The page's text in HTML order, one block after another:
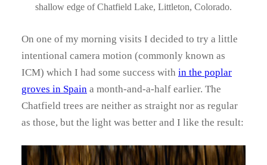
shallow edge of Chatfield Lake, Littleton, Colorado.
On one of my morning visits I decided to try a little
intentional camera motion (commonly known as
ICM) which I had some success with in the poplar
groves in Spain a month-and-a-half earlier. The
Chatfield trees are neither as straight nor as regular
as those, but the light was better and I like the result: